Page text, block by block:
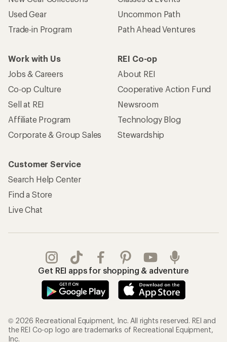
Used Gear
Trade-in Program
Uncommon Path
Path Ahead Ventures
Work with Us
Jobs & Careers
Co-op Culture
Sell at REI
Affiliate Program
Corporate & Group Sales
REI Co-op
About REI
Cooperative Action Fund
Newsroom
Technology Blog
Stewardship
Customer Service
Search Help Center
Find a Store
Live Chat
Get REI apps for shopping & adventure
© 2026 Recreational Equipment, Inc. All rights reserved. REI and
the REI Co-op logo are trademarks of Recreational Equipment,
Inc.